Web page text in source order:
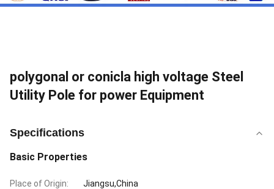
polygonal or conicla high voltage Steel
Utility Pole for power Equipment
Specifications
Basic Properties
Place of Origin: Jiangsu,China